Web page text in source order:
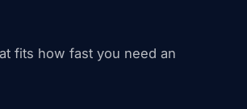
fits how fast you need an